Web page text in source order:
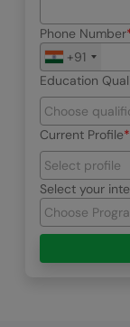
Phone Number
+91
Education
Current Profile
Select your